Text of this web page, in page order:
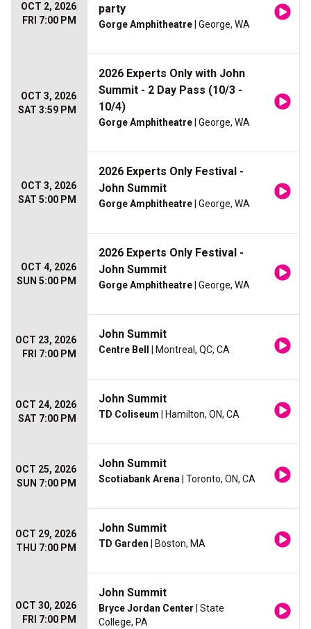
OCT 2, 2026
FRI 7:00 PM
party
Gorge Amphitheatre | George, WA
OCT 3, 2026
SAT 3:59 PM
2026 Experts Only with John
Summit - 2 Day Pass (10/3 -
10/4)
Gorge Amphitheatre | George, WA
OCT 3, 2026
SAT 5:00 PM
2026 Experts Only Festival -
John Summit
Gorge Amphitheatre | George, WA
OCT 4, 2026
SUN 5:00 PM
2026 Experts Only Festival -
John Summit
Gorge Amphitheatre | George, WA
OCT 23, 2026
FRI 7:00 PM
John Summit
Centre Bell | Montreal, QC, CA
OCT 24, 2026
SAT 7:00 PM
John Summit
TD Coliseum | Hamilton, ON, CA
OCT 25, 2026
SUN 7:00 PM
John Summit
Scotiabank Arena | Toronto, ON, CA
OCT 29, 2026
THU 7:00 PM
John Summit
TD Garden | Boston, MA
OCT 30, 2026
FRI 7:00 PM
John Summit
Bryce Jordan Center | State
College, PA